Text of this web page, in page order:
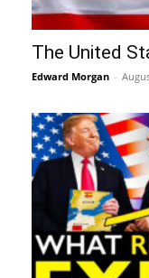
The United
Edward Morgan -